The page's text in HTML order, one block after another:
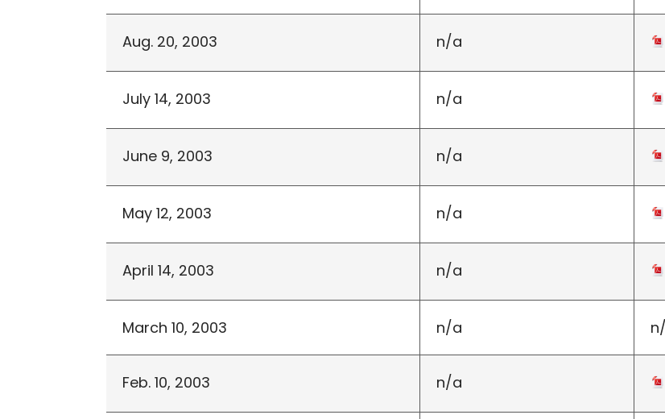
Aug. 20, 2003 n/a
July 14, 2003 n/a
June 9, 2003 n/a
May 12, 2003 n/a
April 14, 2003 n/a
March 10, 2003 n/a
Feb. 10, 2003 n/a